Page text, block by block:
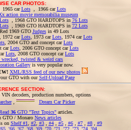
CAR PHOTOS:
carLots, 1966 carLots
action movie memorabilia museum
, 1968 GTO HARDTOPS in 76 Lots
, 1969 GTO HARDTOPS in 72 Lots
1969 GTO Judgesin 49 Lots
1972 carLots, 1973 carLots, 1974 carLots
, 2004 GTO and concept carLots
carLots, 2006 GTO concept carLots
Lots , 2008 GTO concept carLots
wrecked, twisted & weird cars
Galleryis very popular now.
XML/RSS feed of our new photos
GTO with ourSelf-Upload Page
SECTION:
VIN decoders, production numbers, options
,
Dream Car Picker
36 GTO "Text Topics" articles.
GTO / Monaro News articles
on Shelf #1 #2, #3, #4, #5, #6, #7, #8, #9
'65, '66, '67, '68, '69, '70, '71 '72, '73, '74, '04